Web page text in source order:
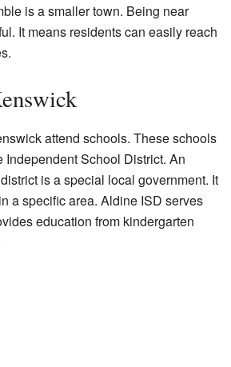
is a smaller town. Being near
It means residents can easily reach
attend schools. These schools
Independent School District. An
is a special local government. It
a specific area. Aldine ISD serves
education from kindergarten